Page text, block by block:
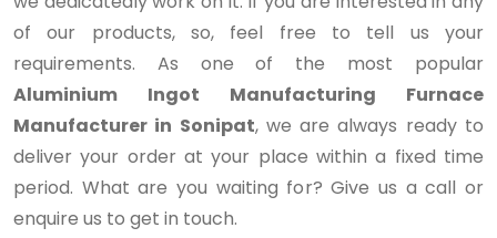
of our products, so, feel free to tell us your
requirements. As one of the most popular
Aluminium Ingot Manufacturing Furnace
Manufacturer in Sonipat, we are always ready to
deliver your order at your place within a fixed time
period. What are you waiting for? Give us a call or
enquire us to get in touch.